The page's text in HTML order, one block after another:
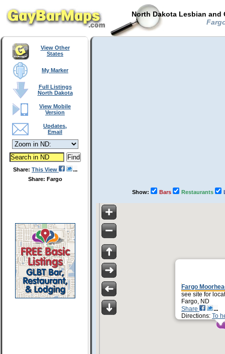
North Dakota Lesbian and
View Other
States
My Marker
Full Listings
North Dakota
View Mobile
Version
Updates,
Email
Share: This View
Share: Fargo
Show: Bars Restaurants
Fargo
see site for
Fargo, ND
Share
Directions: To